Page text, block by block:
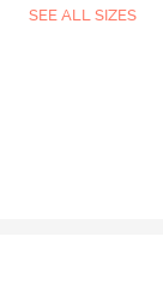
SEE ALL SIZES